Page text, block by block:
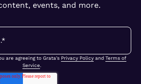
events, and more.
are agreeing to Grata's Privacy Policyand Terms of
Service.